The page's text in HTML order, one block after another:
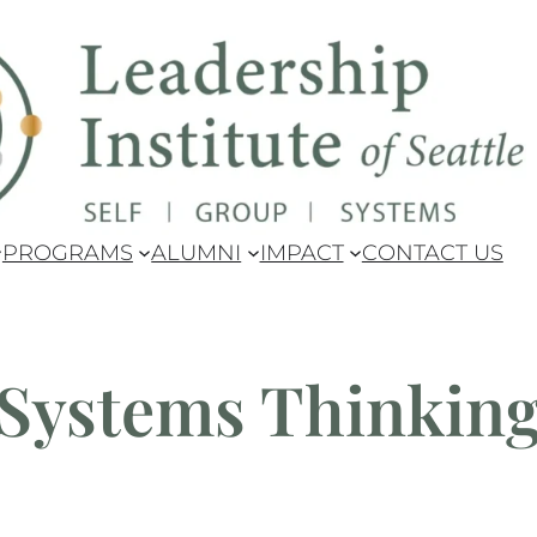
PROGRAMS ALUMNI IMPACT CONTACT US
Our Master's Degree has been granted